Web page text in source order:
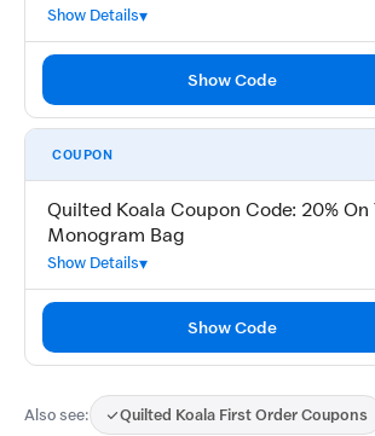
Show Details
Show Code
COUPON
Quilted Koala Coupon Code: 20% On
Monogram Bag
Show Details
Show Code
Also see: Quilted Koala First Order Coupons